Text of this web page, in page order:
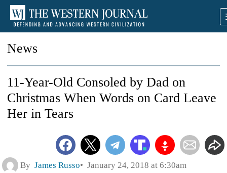
News
11-Year-Old Consoled by Dad on
Christmas When Words on Card Leave
Her in Tears
By James Russo January 24, 2018 at 6:30am